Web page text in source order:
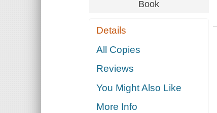
Book
Details
All Copies
Reviews
You Might Also Like
More Info